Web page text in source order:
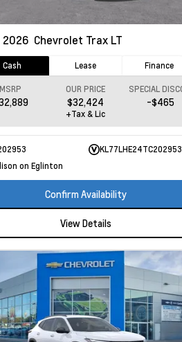
2026 Chevrolet Trax LT
Cash Lease Finance
MSRP OUR PRICE
$32,424 -$465
+Tax & Lic
KL77LHE24TC202953
on Eglinton
Confirm Availability
View Details